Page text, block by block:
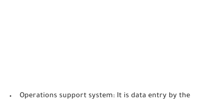
Operations support system: It is data entry by the